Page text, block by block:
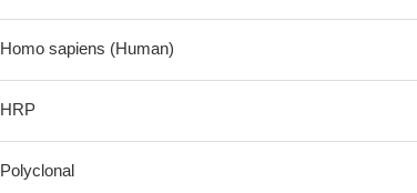
Homo sapiens (Human)
HRP
Polyclonal